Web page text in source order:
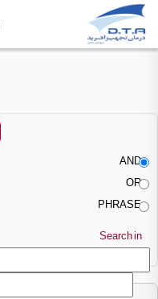
AND
OR
PHRASE
Search in